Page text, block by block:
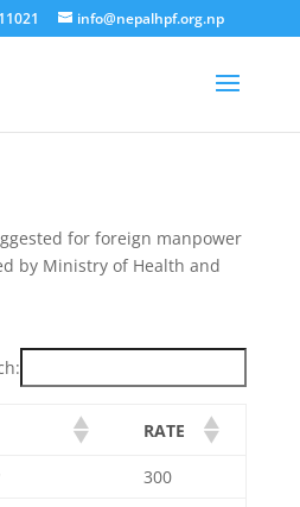
info@nepalhpf.org.np
for foreign manpower
by Ministry of Health and
RATE
300